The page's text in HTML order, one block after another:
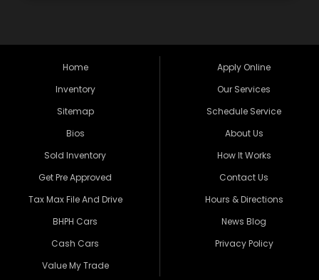
Home
Inventory
Sitemap
Bios
Sold Inventory
Get Pre Approved
Tax Max File And Drive
BHPH Cars
Cash Cars
Value My Trade
Apply Online
Our Services
Schedule Service
About Us
How It Works
Contact Us
Hours & Directions
News Blog
Privacy Policy